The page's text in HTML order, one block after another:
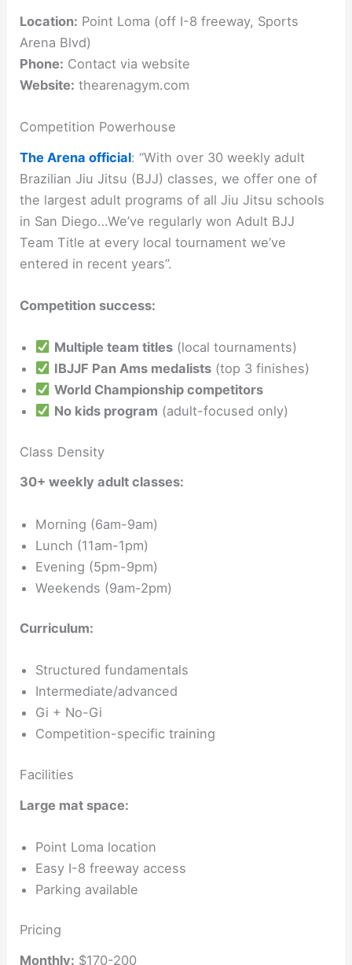
Location: Point Loma (off I-8 freeway, Sports
Arena Blvd)
Phone: Contact via website
Website: thearenagym.com
Competition Powerhouse
The Arena official: “With over 30 weekly adult
Brazilian Jiu Jitsu (BJJ) classes, we offer one of
the largest adult programs of all Jiu Jitsu schools
in San Diego…We’ve regularly won Adult BJJ
Team Title at every local tournament we’ve
entered in recent years”.
Competition success:
Multiple team titles(local tournaments)
IBJJF Pan Ams medalists(top 3 finishes)
World Championship competitors
No kids program (adult-focused only)
Class Density
30+ weekly adult classes:
Morning (6am-9am)
Lunch (11am-1pm)
Evening (5pm-9pm)
Weekends (9am-2pm)
Curriculum:
Structured fundamentals
Intermediate/advanced
Gi + No-Gi
Competition-specific training
Facilities
Large mat space:
Point Loma location
Easy I-8 freeway access
Parking available
Pricing
Monthly: $170-200